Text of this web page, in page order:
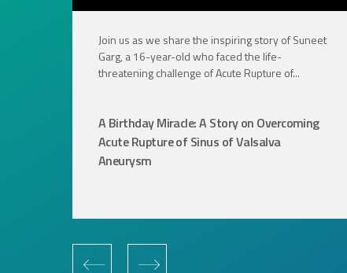
Join us as we share the inspiring story of Suneet
Garg, a 16-year-old who faced the life-
threatening challenge of Acute Rupture of...
A Birthday Miracle: A Story on Overcoming
Acute Rupture of Sinus of Valsalva
Aneurysm
‹ ›